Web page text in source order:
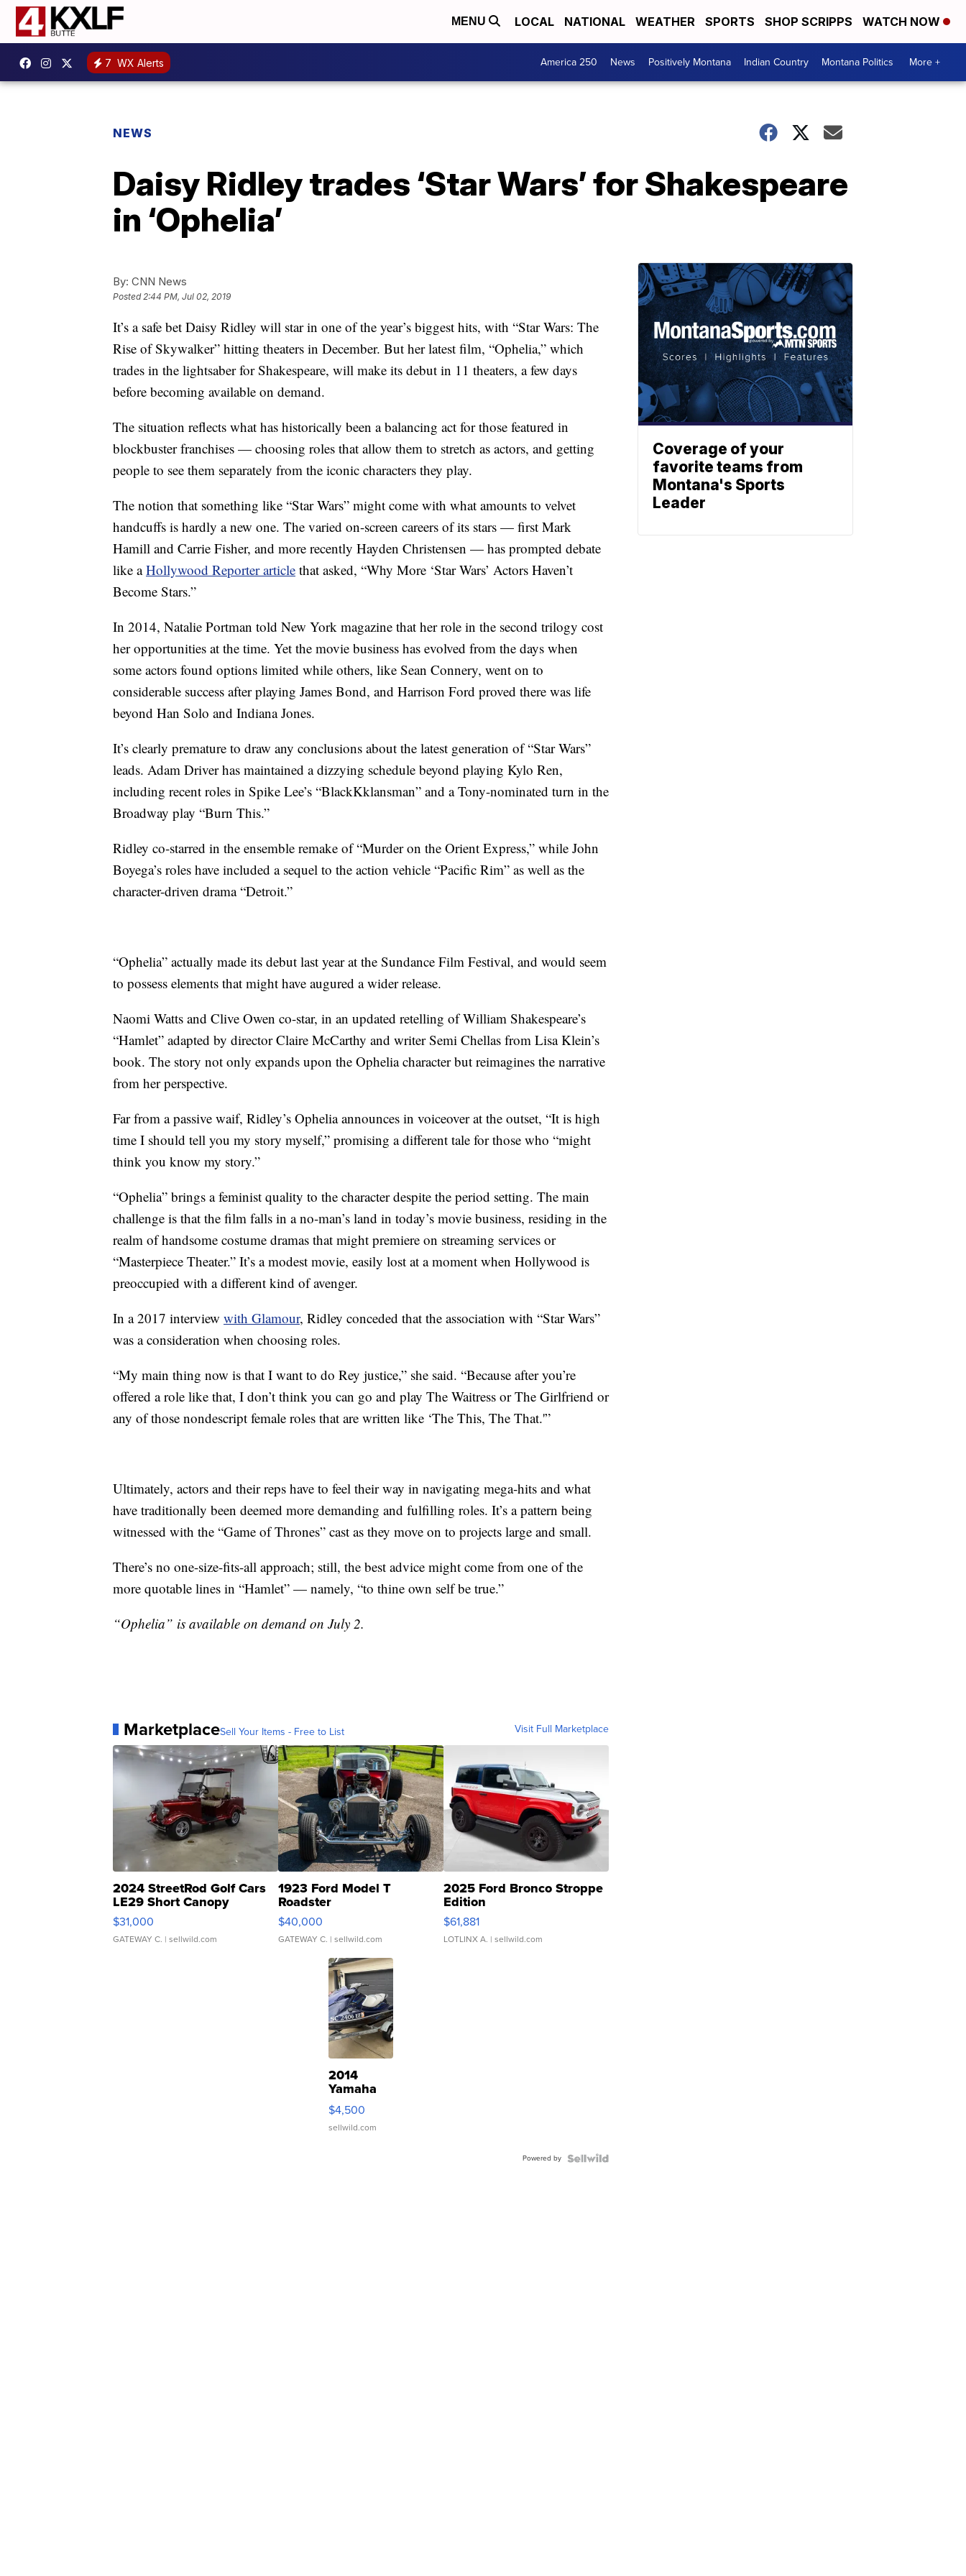
MENU LOCAL NATIONAL WEATHER SPORTS SHOP SCRIPPS WATCH NOW
7 WX Alerts America 250 News Positively Montana Indian Country Montana Politics More +
NEWS
Daisy Ridley trades ‘Star Wars’ for Shakespeare
in ‘Ophelia’
By: CNN News
Posted2:44 PM, Jul 02, 2019
It’s a safe bet Daisy Ridley will star in one of the year’s biggest hits, with “Star Wars: The
Rise of Skywalker” hitting theaters in December. But her latest film, “Ophelia,” which
trades in the lightsaber for Shakespeare, will make its debut in 11 theaters, a few days
before becoming available on demand.
The situation reflects what has historically been a balancing act for those featured in
blockbuster franchises — choosing roles that allow them to stretch as actors, and getting
people to see them separately from the iconic characters they play.
The notion that something like “Star Wars” might come with what amounts to velvet
handcuffs is hardly a new one. The varied on-screen careers of its stars — first Mark
Hamill and Carrie Fisher, and more recently Hayden Christensen — has prompted debate
like aHollywood Reporter article that asked, “Why More ‘Star Wars’ Actors Haven’t
Become Stars.”
In 2014, Natalie Portman told New York magazine that her role in the second trilogy cost
her opportunities at the time. Yet the movie business has evolved from the days when
some actors found options limited while others, like Sean Connery, went on to
considerable success after playing James Bond, and Harrison Ford proved there was life
beyond Han Solo and Indiana Jones.
It’s clearly premature to draw any conclusions about the latest generation of “Star Wars”
leads. Adam Driver has maintained a dizzying schedule beyond playing Kylo Ren,
including recent roles in Spike Lee’s “BlackKklansman” and a Tony-nominated turn in the
Broadway play “Burn This.”
Ridley co-starred in the ensemble remake of “Murder on the Orient Express,” while John
Boyega’s roles have included a sequel to the action vehicle “Pacific Rim” as well as the
character-driven drama “Detroit.”
“Ophelia” actually made its debut last year at the Sundance Film Festival, and would seem
to possess elements that might have augured a wider release.
Naomi Watts and Clive Owen co-star, in an updated retelling of William Shakespeare’s
“Hamlet” adapted by director Claire McCarthy and writer Semi Chellas from Lisa Klein’s
book. The story not only expands upon the Ophelia character but reimagines the narrative
from her perspective.
Far from a passive waif, Ridley’s Ophelia announces in voiceover at the outset, “It is high
time I should tell you my story myself,” promising a different tale for those who “might
think you know my story.”
“Ophelia” brings a feminist quality to the character despite the period setting. The main
challenge is that the film falls in a no-man’s land in today’s movie business, residing in the
realm of handsome costume dramas that might premiere on streaming services or
“Masterpiece Theater.” It’s a modest movie, easily lost at a moment when Hollywood is
preoccupied with a different kind of avenger.
In a 2017 interview with Glamour, Ridley conceded that the association with “Star Wars”
was a consideration when choosing roles.
“My main thing now is that I want to do Rey justice,” she said. “Because after you’re
offered a role like that, I don’t think you can go and play The Waitress or The Girlfriend or
any of those nondescript female roles that are written like ‘The This, The That.'”
Ultimately, actors and their reps have to feel their way in navigating mega-hits and what
have traditionally been deemed more demanding and fulfilling roles. It’s a pattern being
witnessed with the “Game of Thrones” cast as they move on to projects large and small.
There’s no one-size-fits-all approach; still, the best advice might come from one of the
more quotable lines in “Hamlet” — namely, “to thine own self be true.”
“Ophelia” is available on demand on July 2.
MarketplaceSell Your Items - Free to List Visit Full Marketplace
2024 StreetRod Golf Cars
LE29 Short Canopy
$31,000
GATEWAY C. | sellwild.com
1923 Ford Model T
Roadster
$40,000
GATEWAY C. | sellwild.com
2025 Ford Bronco Stroppe
Edition
$61,881
LOTLINX A. | sellwild.com
2014
Yamaha
VX Deluxe
$4,500
sellwild.com
Powered by
Coverage of your
favorite teams from
Montana's Sports
Leader